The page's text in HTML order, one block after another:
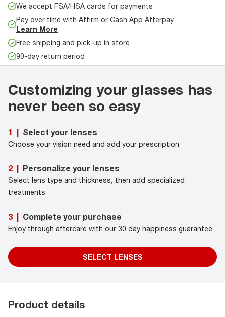
We accept FSA/HSA cards for payments
Pay over time with Affirm or Cash App Afterpay.
Learn More
Free shipping and pick-up in store
90-day return period
Customizing your glasses has
never been so easy
1 Select your lenses
Choose your vision need and add your prescription.
2 Personalize your lenses
Select lens type and thickness, then add specialized
treatments.
3 Complete your purchase
Enjoy through aftercare with our 30 day happiness guarantee.
SELECT LENSES
Product details